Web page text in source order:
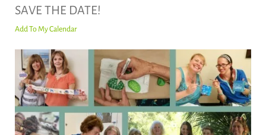
SAVE THE DATE!
Add To My Calendar